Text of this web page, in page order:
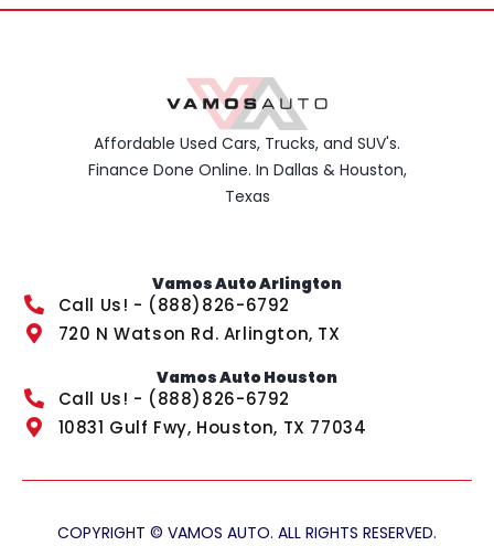
Affordable Used Cars, Trucks, and SUV's.
Finance Done Online. In Dallas & Houston,
Texas
Vamos Auto Arlington
Call Us! - (888)826-6792
720 N Watson Rd. Arlington, TX
Vamos Auto Houston
Call Us! - (888)826-6792
10831 Gulf Fwy, Houston, TX 77034
COPYRIGHT © VAMOS AUTO. ALL RIGHTS RESERVED.